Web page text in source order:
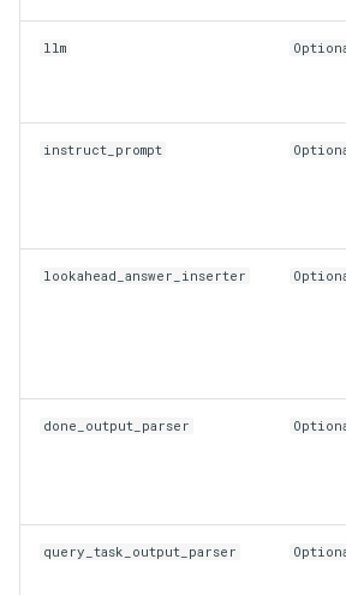
llm
instruct_prompt
lookahead_answer_inserter
done_output_parser
query_task_output_parser